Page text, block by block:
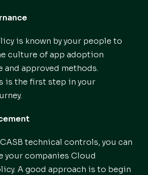
is known by your people to
culture of app adoption
and approved methods.
is the first step in your
technical controls, you can
your companies Cloud
A good approach is to begin